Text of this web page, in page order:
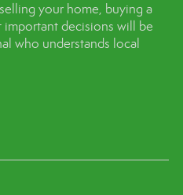
your home, buying a
decisions will be
who understands local